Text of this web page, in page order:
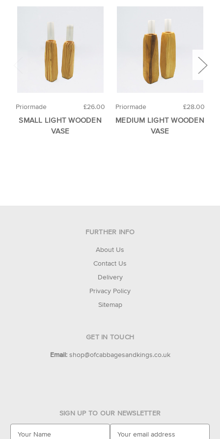
£26.00
Priormade
SMALL LIGHT WOODEN
VASE
£28.00
Priormade
MEDIUM LIGHT WOODEN
VASE
FURTHER INFO
About Us
Contact Us
Delivery
Privacy Policy
Sitemap
GET IN TOUCH
Email: shop@ofcabbagesandkings.co.uk
SIGN UP TO OUR NEWSLETTER